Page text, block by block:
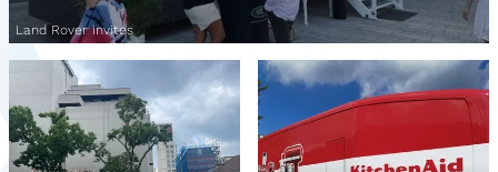
Land Rover invites